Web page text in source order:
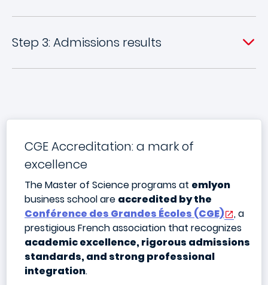
Step 3: Admissions results
CGE Accreditation: a mark of
excellence
The Master of Science programs at emlyon
business school are accredited by the
Conférence des Grandes Écoles (CGE)
, a
prestigious French association that recognizes
academic excellence, rigorous admissions
standards, and strong professional
integration.